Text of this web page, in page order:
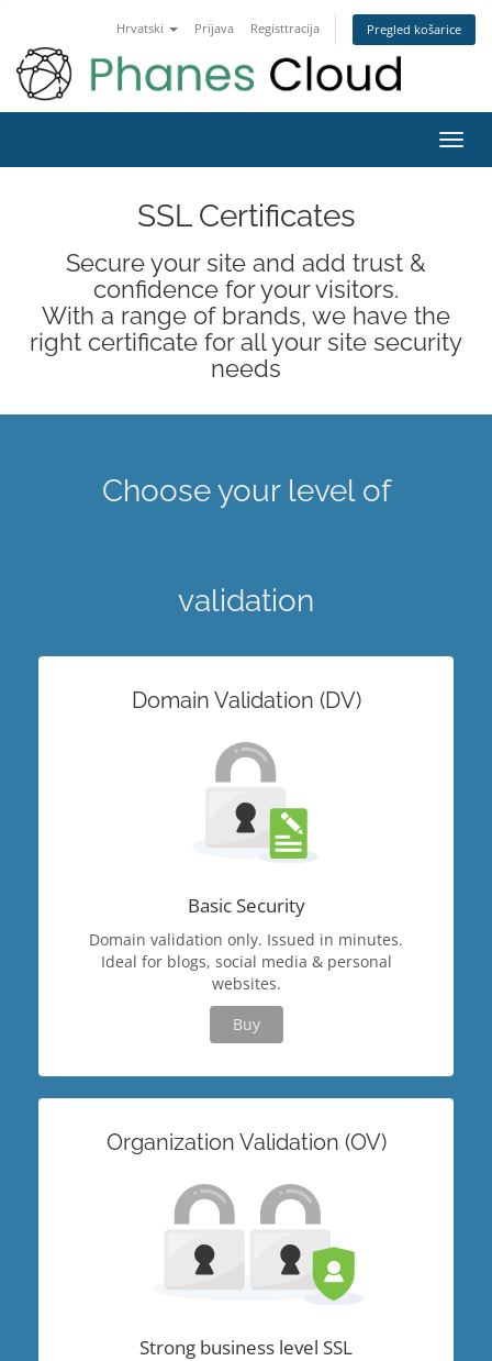
Hrvatski Prijava Registtracija Pregled košarice
SSL Certificates
Secure your site and add trust &
confidence for your visitors.
With a range of brands, we have the
right certificate for all your site security
needs
Choose your level of
validation
Domain Validation (DV)
Basic Security
Domain validation only. Issued in minutes.
Ideal for blogs, social media & personal
websites.
Buy
Organization Validation (OV)
Strong business level SSL